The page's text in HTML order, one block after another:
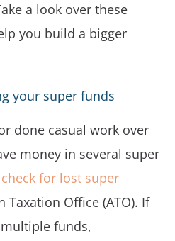
a look over these
you build a bigger
your super funds
done casual work over
money in several super
check for lost super
Office (ATO). If
funds,